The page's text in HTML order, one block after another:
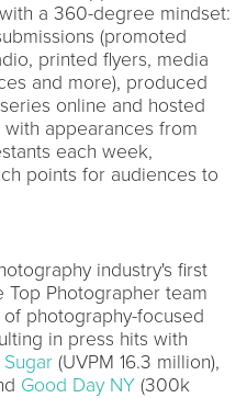
a 360-degree mindset:
(promoted
printed flyers, media
and more), produced
online and hosted
appearances from
each week,
points for audiences to
industry's first
Photographer team
photography-focused
in press hits with
(UVPM 16.3 million),
Good Day NY (300k